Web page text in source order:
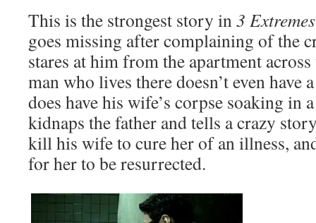
This is the strongest story in3
goes missing after complaining of the
stares at him from the apartment
man who lives there doesn’t even
does have his wife’s corpse soaking in
kidnaps the father and tells a crazy
kill his wife to cure her of an illness,
for her to be resurrected.